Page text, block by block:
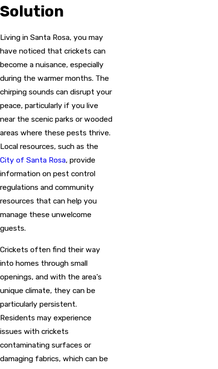
Solution
Living in Santa Rosa, you may
have noticed that crickets can
become a nuisance, especially
during the warmer months. The
chirping sounds can disrupt your
peace, particularly if you live
near the scenic parks or wooded
areas where these pests thrive.
Local resources, such as the
City of Santa Rosa, provide
information on pest control
regulations and community
resources that can help you
manage these unwelcome
guests.
Crickets often find their way
into homes through small
openings, and with the area's
unique climate, they can be
particularly persistent.
Residents may experience
issues with crickets
contaminating surfaces or
damaging fabrics, which can be